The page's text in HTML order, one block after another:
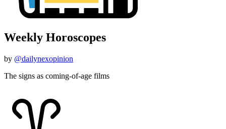
Weekly Horoscopes
by @dailynexopinion
The signs as coming-of-age films